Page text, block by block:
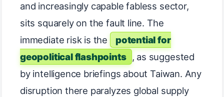
and increasingly capable fabless sector,
sits squarely on the fault line. The
immediate risk is the
potential for
geopolitical flashpoints
, as suggested
by intelligence briefings about Taiwan. Any
disruption there paralyzes global supply